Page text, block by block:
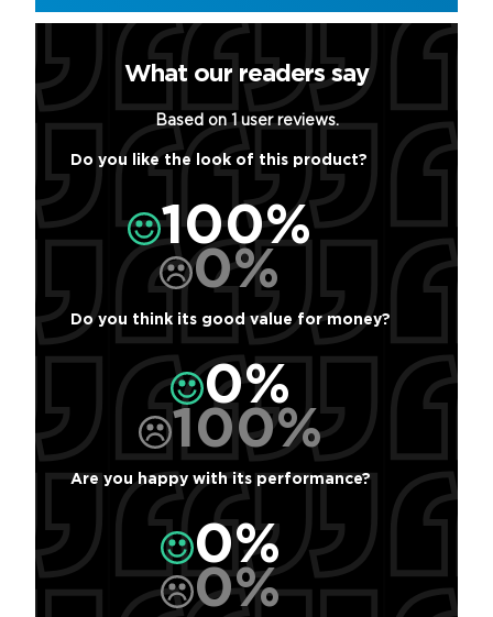
What our readers say
Based on 1 user reviews.
Do you like the look of this product?
100%
0%
Do you think its good value for money?
0%
100%
Are you happy with its performance?
0%
0%